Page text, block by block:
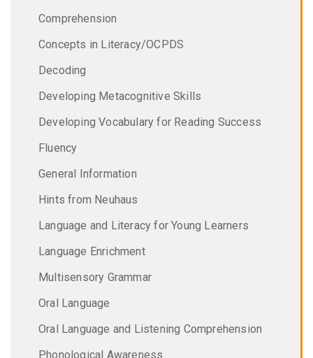
Comprehension
Concepts in Literacy/OCPDS
Decoding
Developing Metacognitive Skills
Developing Vocabulary for Reading Success
Fluency
General Information
Hints from Neuhaus
Language and Literacy for Young Learners
Language Enrichment
Multisensory Grammar
Oral Language
Oral Language and Listening Comprehension
Phonological Awareness